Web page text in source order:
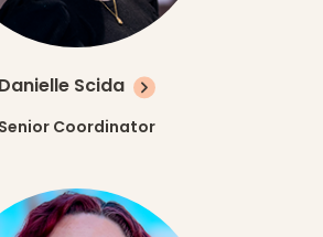
Danielle Scida
Senior Coordinator